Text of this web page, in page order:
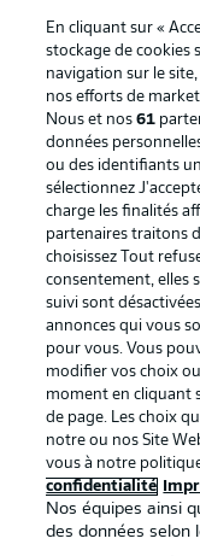
Proposé par
La publicité
En cliquant sur «
stockage de cookies
navigation sur le
nos efforts de
Nous et nos61
données
ou des identifiants
sélectionnez
charge les finalités
partenaires traitons
choisissez Tout
consentement, elles
suivi sont
annonces qui vous
pour vous. Vous
modifier vos choix
moment en cliquant
de page. Les choix
notre ou nos Site
vous à notre
confidentialité
Nos équipes ainsi
des données selon